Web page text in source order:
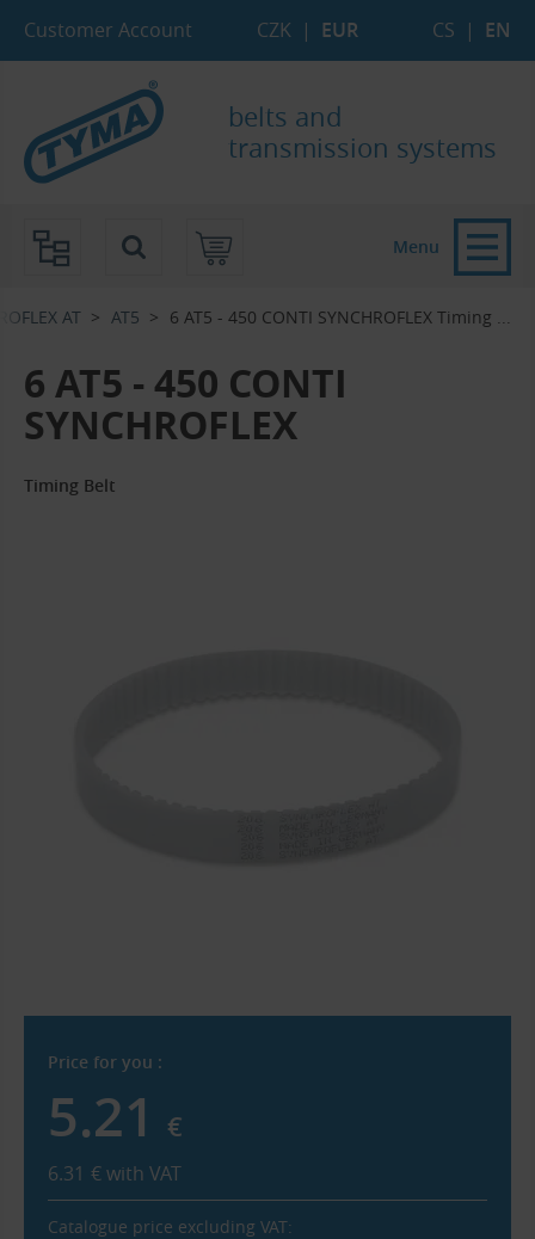
Customer Account CZK | EUR CS | EN
belts and
transmission systems
AT AT5 6 AT5 - 450 CONTI SYNCHROFLEX Timing ...‎
6 AT5 - 450 CONTI
SYNCHROFLEX
Timing Belt
Price for you :
5.21 €
6.31 €with VAT
Catalogue price excluding VAT:
Menu